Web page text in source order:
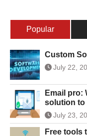
Popular
Custom
July 22,
Email pro:
solution to
July 23,
Free tools